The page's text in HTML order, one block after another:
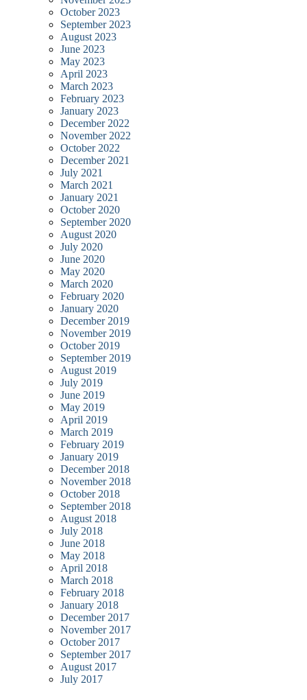
October 2023
September 2023
August 2023
June 2023
May 2023
April 2023
March 2023
February 2023
January 2023
December 2022
November 2022
October 2022
December 2021
July 2021
March 2021
January 2021
October 2020
September 2020
August 2020
July 2020
June 2020
May 2020
March 2020
February 2020
January 2020
December 2019
November 2019
October 2019
September 2019
August 2019
July 2019
June 2019
May 2019
April 2019
March 2019
February 2019
January 2019
December 2018
November 2018
October 2018
September 2018
August 2018
July 2018
June 2018
May 2018
April 2018
March 2018
February 2018
January 2018
December 2017
November 2017
October 2017
September 2017
August 2017
July 2017